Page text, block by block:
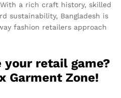
a rich craft history, skilled
sustainability, Bangladesh is
fashion retailers approach
your retail game?
Garment Zone!